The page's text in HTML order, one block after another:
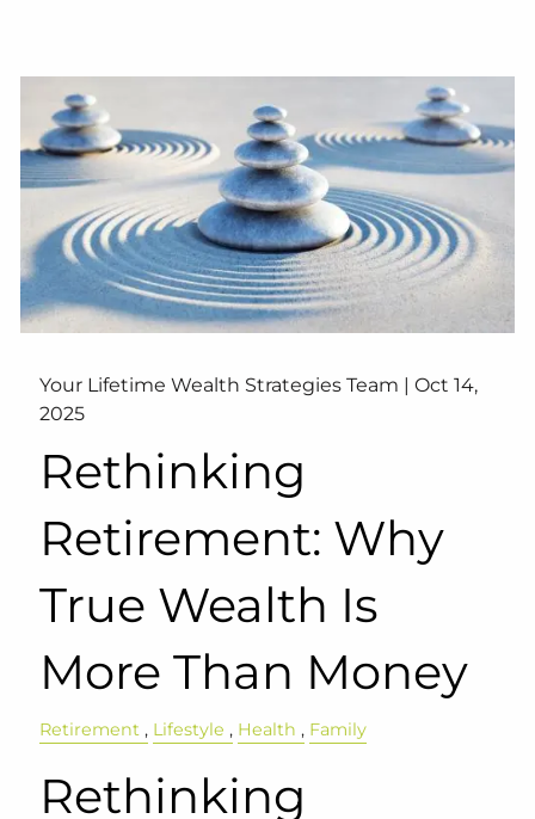
Your Lifetime Wealth Strategies Team |Oct 14,
2025
Rethinking
Retirement: Why
True Wealth Is
More Than Money
Retirement Lifestyle Health Family
Rethinking